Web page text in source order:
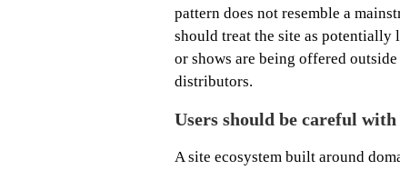
pattern does not resemble a
should treat the site as
or shows are being offered
distributors.
Users should be careful
A site ecosystem built around